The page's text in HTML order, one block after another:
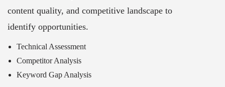
content quality, and competitive landscape to
identify opportunities.
Technical Assessment
Competitor Analysis
Keyword Gap Analysis